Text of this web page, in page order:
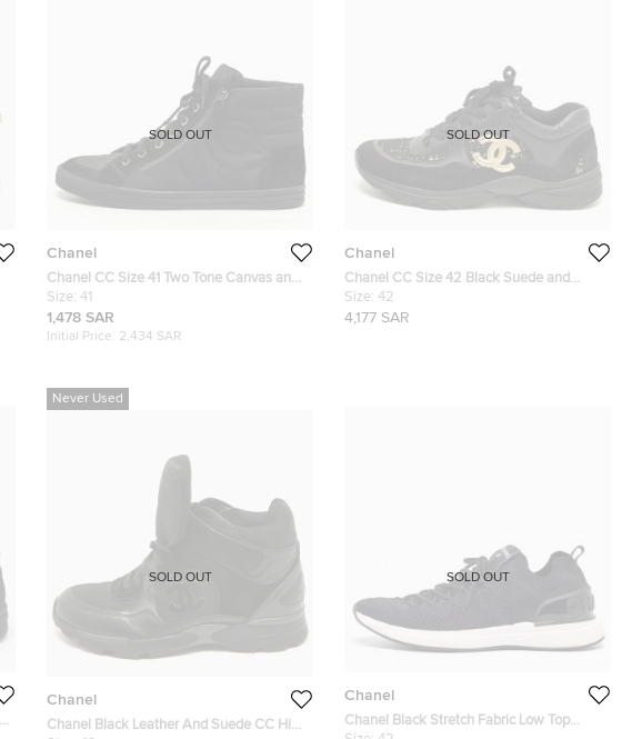
Chanel
Chanel CC Size 41 Two Tone Canvas and
Suede High Top Sneakers
Size: 41
1,478 SAR
Initial Price: 2,434 SAR
SOLD OUT
Chanel
Chanel CC Size 42 Black Suede and
Tweed Lace Up Sneakers
Size: 42
4,177 SAR
SOLD OUT
Never Used
Chanel
Chanel Black Leather And Suede CC High
SOLD OUT
Chanel
Chanel Black Stretch Fabric Low Top
SOLD OUT